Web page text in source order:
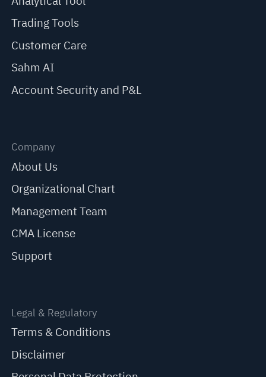
Trading Tools
Customer Care
Sahm AI
Account Security and P&L
Company
About Us
Organizational Chart
Management Team
CMA License
Support
Legal & Regulatory
Terms & Conditions
Disclaimer